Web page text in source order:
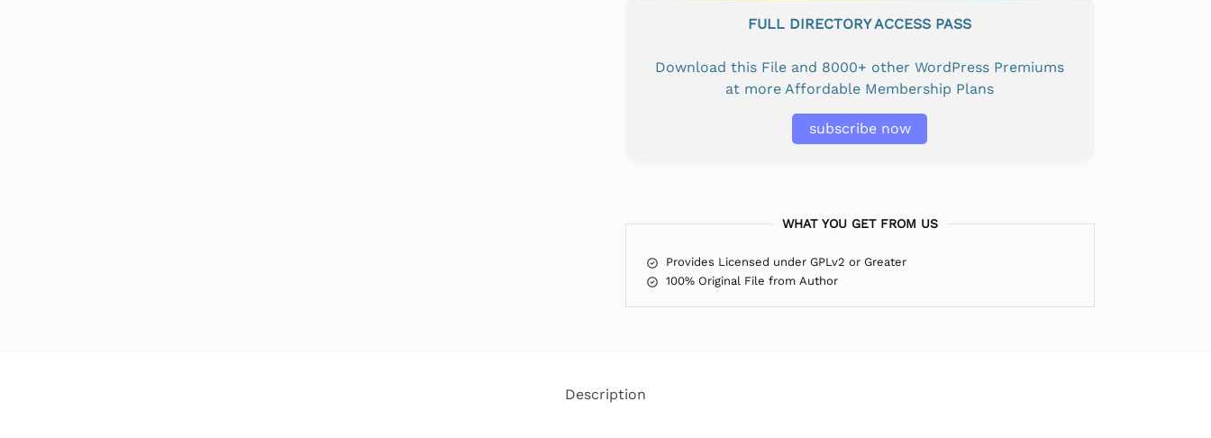
FULL DIRECTORY ACCESS PASS
Download this File and 8000+ other WordPress Premiums
at more Affordable Membership Plans
subscribe now
WHAT YOU GET FROM US
Provides Licensed under GPLv2 or Greater
100% Original File from Author
Description